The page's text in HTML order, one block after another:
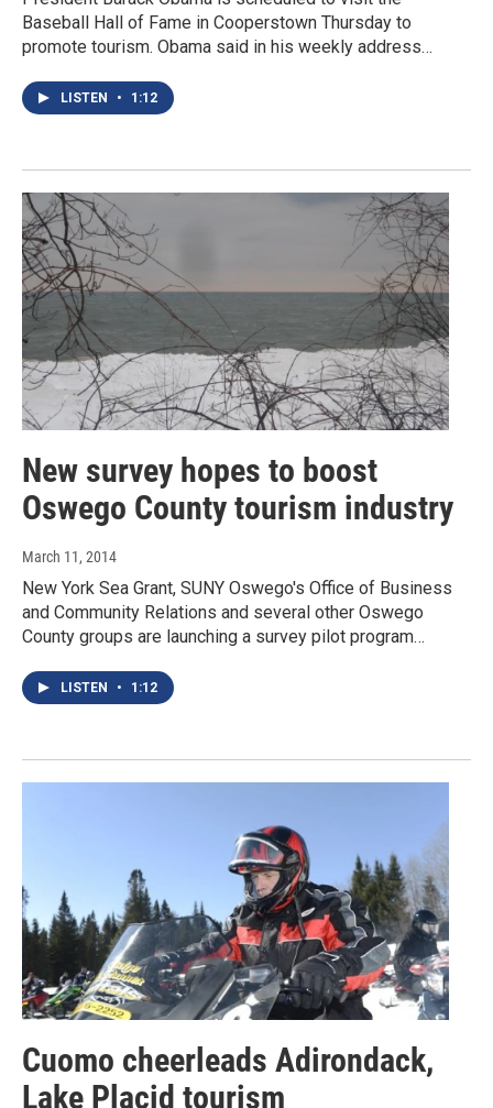
Baseball Hall of Fame in Cooperstown Thursday to
promote tourism. Obama said in his weekly address…
LISTEN • 1:12
New survey hopes to boost
Oswego County tourism industry
March 11, 2014
New York Sea Grant, SUNY Oswego's Office of Business
and Community Relations and several other Oswego
County groups are launching a survey pilot program…
LISTEN • 1:12
Cuomo cheerleads Adirondack,
Lake Placid tourism